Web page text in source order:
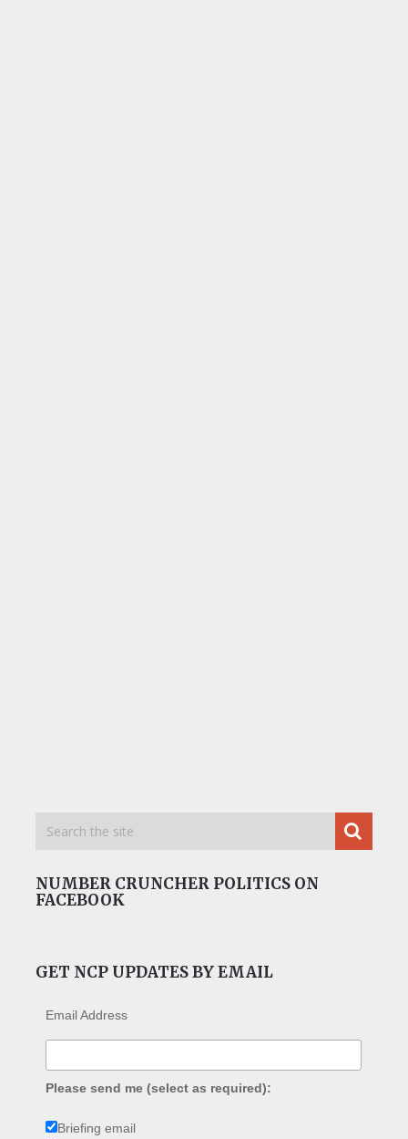
NUMBER CRUNCHER POLITICS ON
FACEBOOK
GET NCP UPDATES BY EMAIL
Email Address
Please send me (select as required):
Briefing email